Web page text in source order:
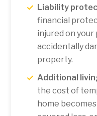
Liability
financial
injured on
accidentally
property.
Additional
the cost of
home